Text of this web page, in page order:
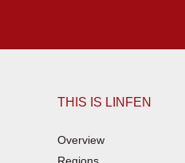
THIS IS LINFEN
Overview